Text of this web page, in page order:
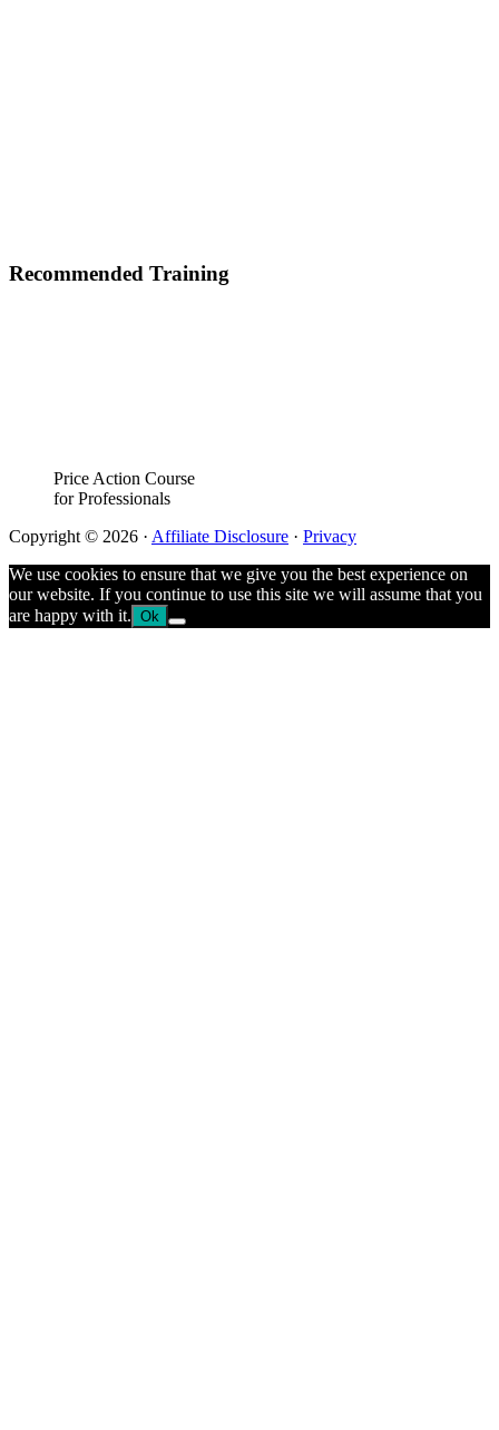
Recommended Training
Price Action Course
for Professionals
Copyright © 2026 · Affiliate Disclosure · Privacy
We use cookies to ensure that we give you the best experience on
our website. If you continue to use this site we will assume that you
are happy with it. Ok